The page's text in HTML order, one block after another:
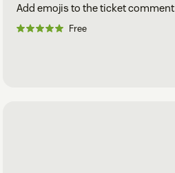
Add emojis to the ticket comment
Free